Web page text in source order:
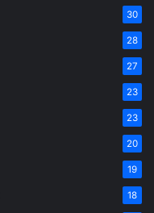
30
28
27
23
23
20
19
18